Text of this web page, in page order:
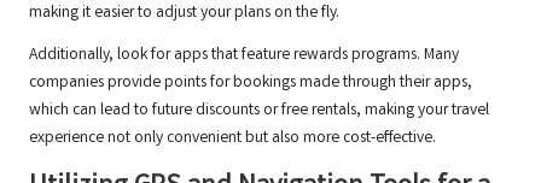
making it easier to adjust your plans on the fly.
Additionally, look for apps that feature rewards programs. Many
companies provide points for bookings made through their apps,
which can lead to future discounts or free rentals, making your travel
experience not only convenient but also more cost-effective.